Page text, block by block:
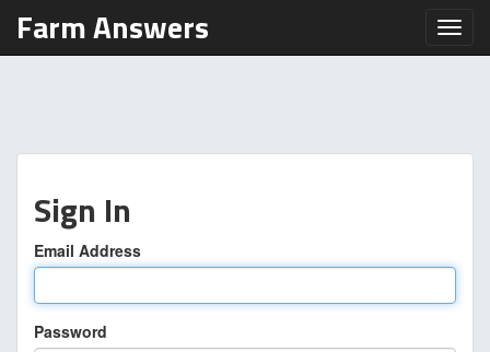
Farm Answers
Sign In
Email Address
Password